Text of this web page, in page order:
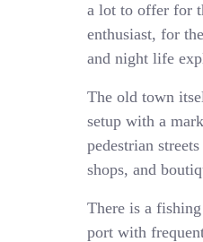
a lot to offer for
enthusiast, for
and night life
The old town
setup with a
pedestrian
shops, and
There is a
port with